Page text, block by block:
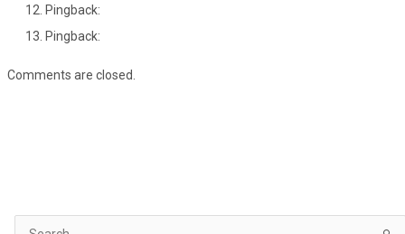
Pingback:
Pingback:
Comments are closed.